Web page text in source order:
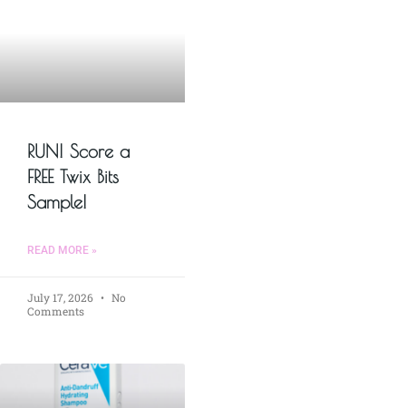
RUN! Score a
FREE Twix Bits
Sample!
READ MORE »
July 17, 2026
No
Comments